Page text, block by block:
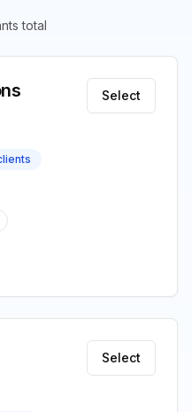
total
Select
Select